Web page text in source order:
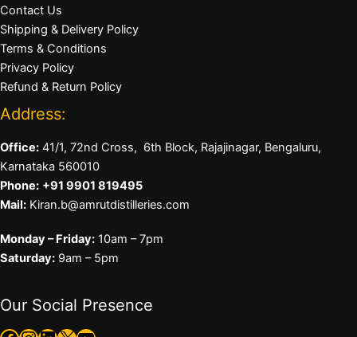
Contact Us
Shipping & Delivery Policy
Terms & Conditions
Privacy Policy
Refund & Return Policy
Address:
Office: 41/1, 72nd Cross, 6th Block, Rajajinagar, Bengaluru,
Karnataka 560010
Phone: +91 9901 819495
Mail: Kiran.b@amrutdistilleries.com
Monday – Friday: 10am – 7pm
Saturday: 9am – 5pm
Our Social Presence